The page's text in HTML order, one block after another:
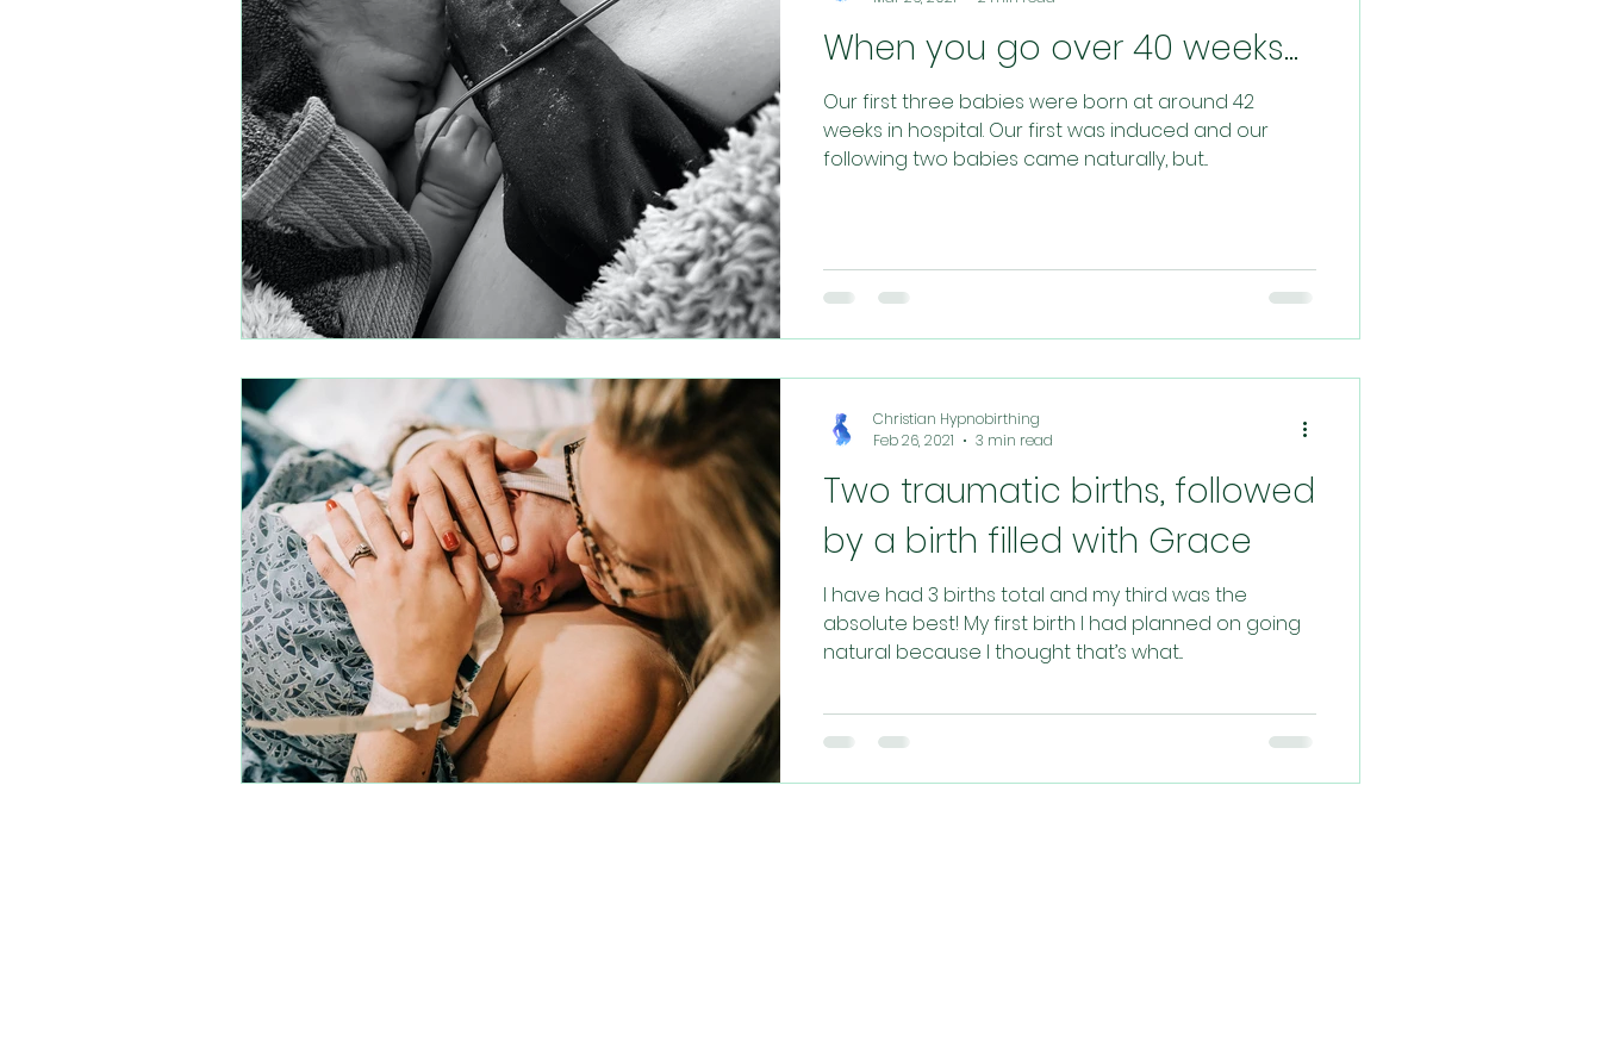
When you go over 40 weeks...
Our first three babies were born at around 42
weeks in hospital. Our first was induced and our
following two babies came naturally, but...
Two traumatic births, followed
by a birth filled with Grace
I have had 3 births total and my third was the
absolute best! My first birth I had planned on going
natural because I thought that’s what...
Christian Hypnobirthing
Feb 26, 2021
3 min read